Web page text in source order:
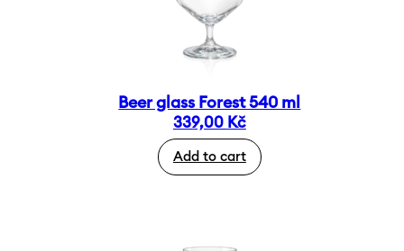
Beer glass Forest 540 ml
339,00 Kč
Add to cart